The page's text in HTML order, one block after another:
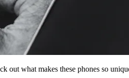
out what makes these phones so